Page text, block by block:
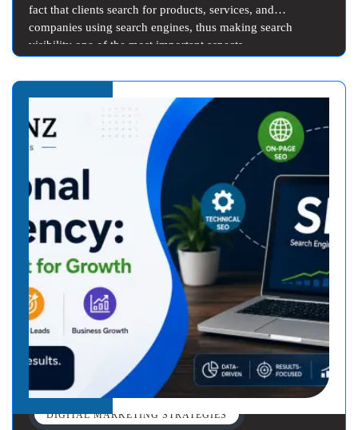
fact that clients search for products, services, and
companies using search engines, thus making search
visibility one of the most important aspects…
DIGITAL MARKETING STRATEGIES